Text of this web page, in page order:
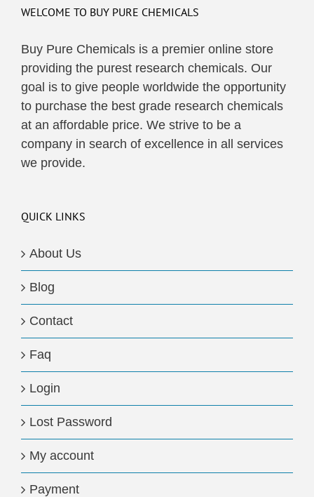
WELCOME TO BUY PURE CHEMICALS
Buy Pure Chemicals is a premier online store
providing the purest research chemicals. Our
goal is to give people worldwide the opportunity
to purchase the best grade research chemicals
at an affordable price. We strive to be a
company in search of excellence in all services
we provide.
QUICK LINKS
About Us
Blog
Contact
Faq
Login
Lost Password
My account
Payment